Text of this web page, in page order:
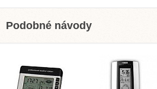
Podobné návody